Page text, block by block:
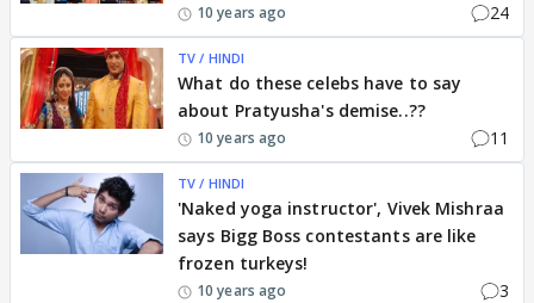
10 years ago 24
TV / HINDI
What do these celebs have to say
about Pratyusha's demise..??
10 years ago 11
TV / HINDI
'Naked yoga instructor', Vivek Mishraa
says Bigg Boss contestants are like
frozen turkeys!
10 years ago 3